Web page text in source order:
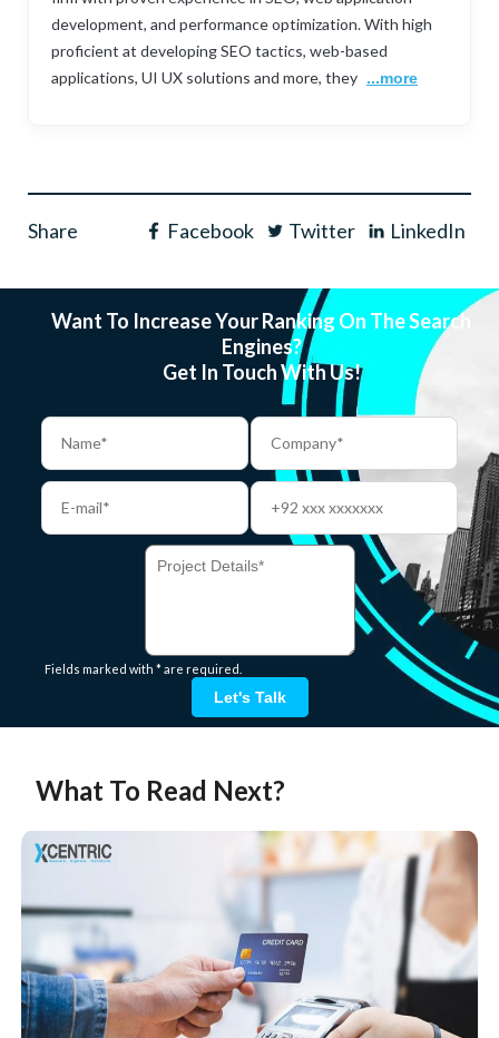
development, and performance optimization. With high
proficient at developing SEO tactics, web-based
applications, UI UX solutions and more, they ...more
Share Facebook Twitter LinkedIn
Want To Increase Your Ranking On The Search
Engines?
Get In Touch With Us!
Fields marked with * are required.
Let's Talk
What To Read Next?